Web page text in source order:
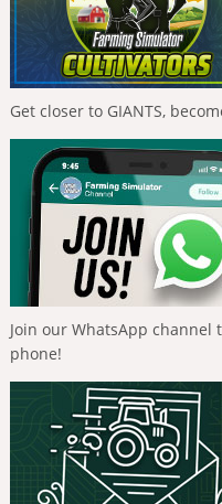
Get closer to GIANTS,
Join our WhatsApp
phone!